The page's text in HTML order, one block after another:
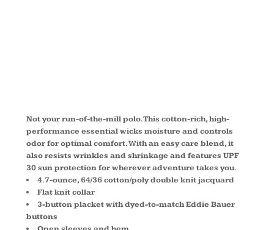
Not your run-of-the-mill polo. This cotton-rich, high-
performance essential wicks moisture and controls
odor for optimal comfort. With an easy care blend, it
also resists wrinkles and shrinkage and features UPF
30 sun protection for wherever adventure takes you.
4.7-ounce, 64/36 cotton/poly double knit jacquard
Flat knit collar
3-button placket with dyed-to-match Eddie Bauer
buttons